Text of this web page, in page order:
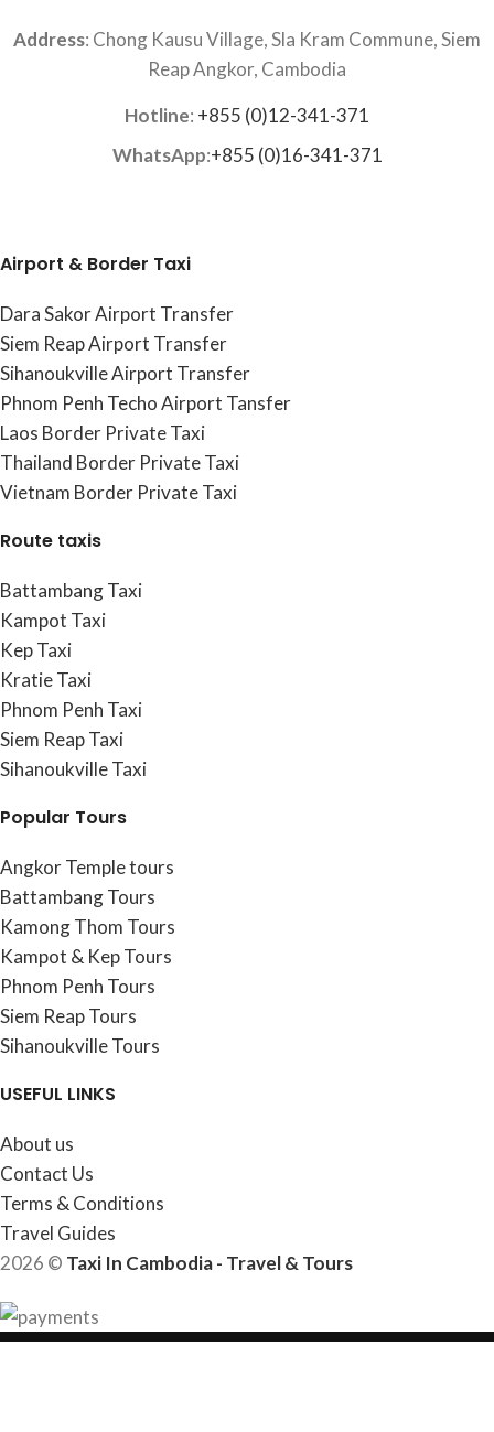
Address: Chong Kausu Village, Sla Kram Commune, Siem
Reap Angkor, Cambodia
Hotline: +855 (0)12-341-371
WhatsApp:+855 (0)16-341-371
Airport & Border Taxi
Dara Sakor Airport Transfer
Siem Reap Airport Transfer
Sihanoukville Airport Transfer
Phnom Penh Techo Airport Tansfer
Laos Border Private Taxi
Thailand Border Private Taxi
Vietnam Border Private Taxi
Route taxis
Battambang Taxi
Kampot Taxi
Kep Taxi
Kratie Taxi
Phnom Penh Taxi
Siem Reap Taxi
Sihanoukville Taxi
Popular Tours
Angkor Temple tours
Battambang Tours
Kamong Thom Tours
Kampot & Kep Tours
Phnom Penh Tours
Siem Reap Tours
Sihanoukville Tours
USEFUL LINKS
About us
Contact Us
Terms & Conditions
Travel Guides
2026 © Taxi In Cambodia - Travel & Tours